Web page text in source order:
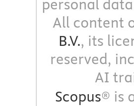
personal
All content
B.V., its
reserved,
AI
Scopus® is